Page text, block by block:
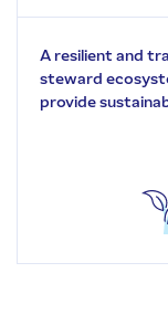
A resilient and
steward
provide